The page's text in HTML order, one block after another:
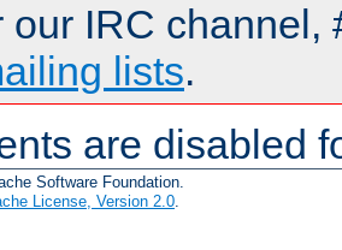
our IRC channel,
lists.
are disabled
Software Foundation.
License, Version 2.0